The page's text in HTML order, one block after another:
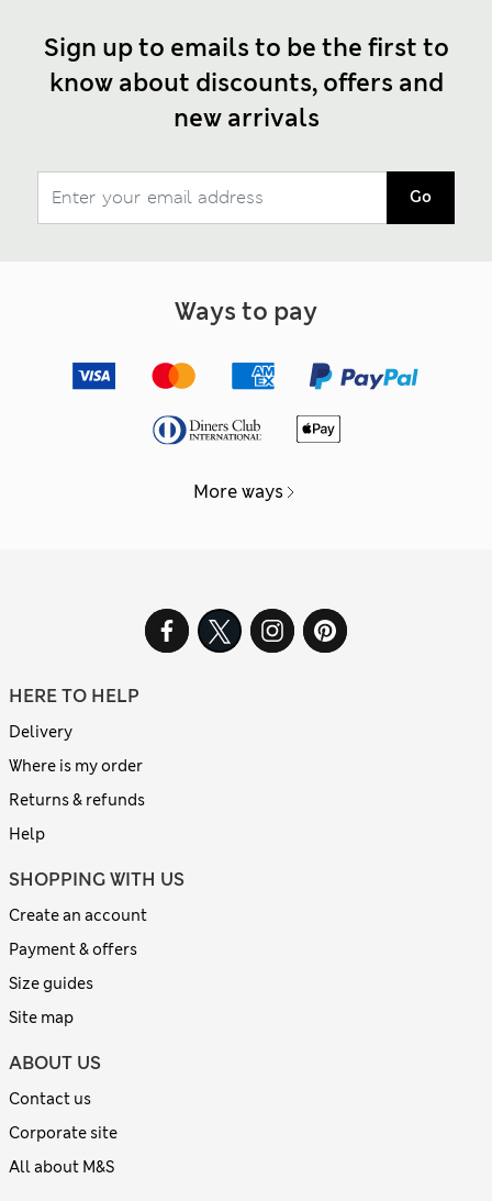
Sign up to emails to be the first to
know about discounts, offers and
new arrivals
Go
Ways to pay
More ways
HERE TO HELP
Delivery
Where is my order
Returns & refunds
Help
SHOPPING WITH US
Create an account
Payment & offers
Size guides
Site map
ABOUT US
Contact us
Corporate site
All about M&S